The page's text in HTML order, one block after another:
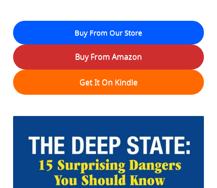
Buy From Our Store
Buy From Amazon
Get It On Kindle